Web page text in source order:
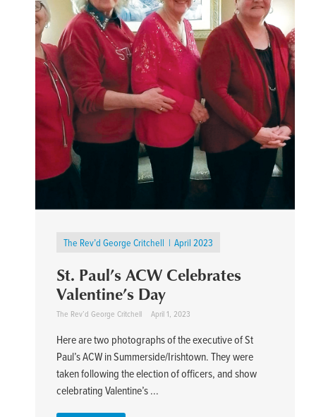
The Rev’d George Critchell April 2023
St. Paul’s ACW Celebrates
Valentine’s Day
The Rev’d George Critchell April 1, 2023
Here are two photographs of the executive of St
Paul’s ACW in Summerside/Irishtown. They were
taken following the election of officers, and show
celebrating Valentine’s ...